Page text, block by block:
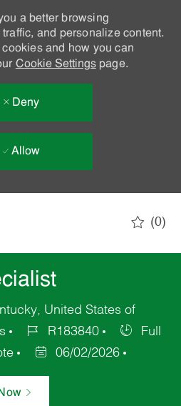
a better browsing
and personalize content.
and how you can
Cookie Settingspage.
Deny
Allow
(0)
United States of
R183840
Full
06/02/2026